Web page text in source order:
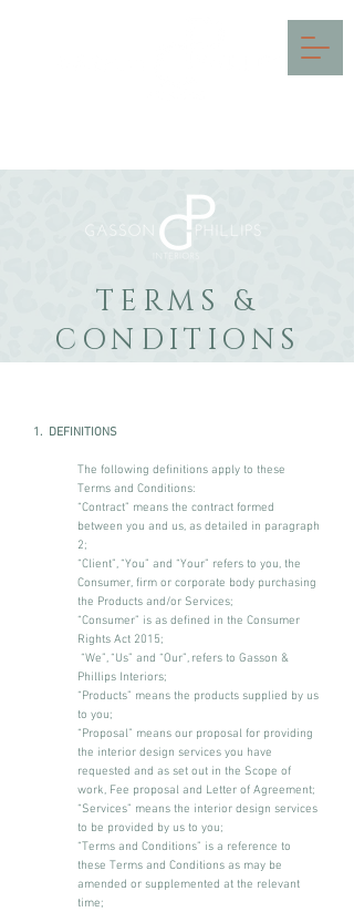
TERMS &
CONDITIONS
1. DEFINITIONS
The following definitions apply to these
Terms and Conditions:
“Contract” means the contract formed
between you and us, as detailed in paragraph
2;
“Client”, “You” and “Your” refers to you, the
Consumer, firm or corporate body purchasing
the Products and/or Services;
“Consumer” is as defined in the Consumer
Rights Act 2015;
“We”, “Us” and “Our”, refers to Gasson &
Phillips Interiors;
“Products” means the products supplied by us
to you;
“Proposal” means our proposal for providing
the interior design services you have
requested and as set out in the Scope of
work, Fee proposal and Letter of Agreement;
“Services” means the interior design services
to be provided by us to you;
“Terms and Conditions” is a reference to
these Terms and Conditions as may be
amended or supplemented at the relevant
time;